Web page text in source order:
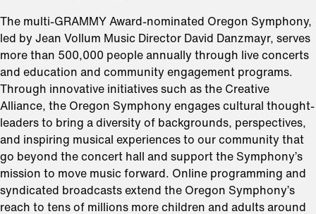
⁠The multi-GRAMMY Award-nominated Oregon Symphony,
led by Jean Vollum Music Director David Danzmayr, serves
more than 500,000 people annually through live concerts
and education and community engagement programs.
Through innovative initiatives such as the Creative
Alliance, the Oregon Symphony engages cultural thought-
leaders to bring a diversity of backgrounds, perspectives,
and inspiring musical experiences to our community that
go beyond the concert hall and support the Symphony’s
mission to move music forward. Online programming and
syndicated broadcasts extend the Oregon Symphony’s
reach to tens of millions more children and adults around